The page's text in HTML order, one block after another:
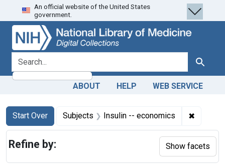
Skip
to
search
Skip to
main
content
Skip
to
first
result
An official website of the United States
government.
search for Search
ABOUT HELP WEB SERVICE
Search
Search Constraints
Start Over
You searched for:Subjects Insulin -- economics ✖
Refine by: Show facets